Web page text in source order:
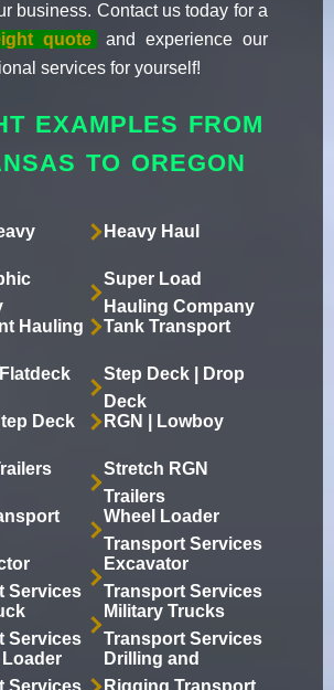
business. Contact us today for a
quote
and experience our
services for yourself!
EXAMPLES FROM
TO OREGON
Heavy Haul
Super Load
Hauling Company
Hauling
Tank Transport
Step Deck | Drop
Deck
Deck
RGN | Lowboy
Stretch RGN
Trailers
Wheel Loader
Transport Services
Services
Excavator
Transport Services
Services
Military Trucks
Transport Services
Services
Drilling and
Rigging Transport